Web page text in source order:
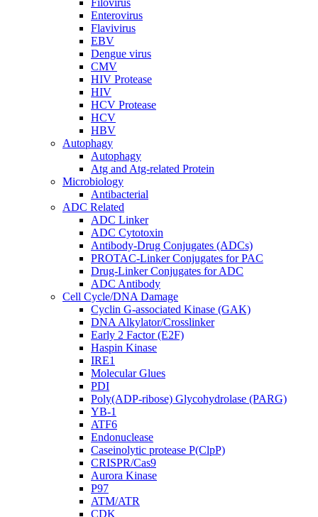
Filovirus
Enterovirus
Flavivirus
EBV
Dengue virus
CMV
HIV Protease
HIV
HCV Protease
HCV
HBV
Autophagy
Autophagy
Atg and Atg-related Protein
Microbiology
Antibacterial
ADC Related
ADC Linker
ADC Cytotoxin
Antibody-Drug Conjugates (ADCs)
PROTAC-Linker Conjugates for PAC
Drug-Linker Conjugates for ADC
ADC Antibody
Cell Cycle/DNA Damage
Cyclin G-associated Kinase (GAK)
DNA Alkylator/Crosslinker
Early 2 Factor (E2F)
Haspin Kinase
IRE1
Molecular Glues
PDI
Poly(ADP-ribose) Glycohydrolase (PARG)
YB-1
ATF6
Endonuclease
Caseinolytic protease P(ClpP)
CRISPR/Cas9
Aurora Kinase
P97
ATM/ATR
CDK